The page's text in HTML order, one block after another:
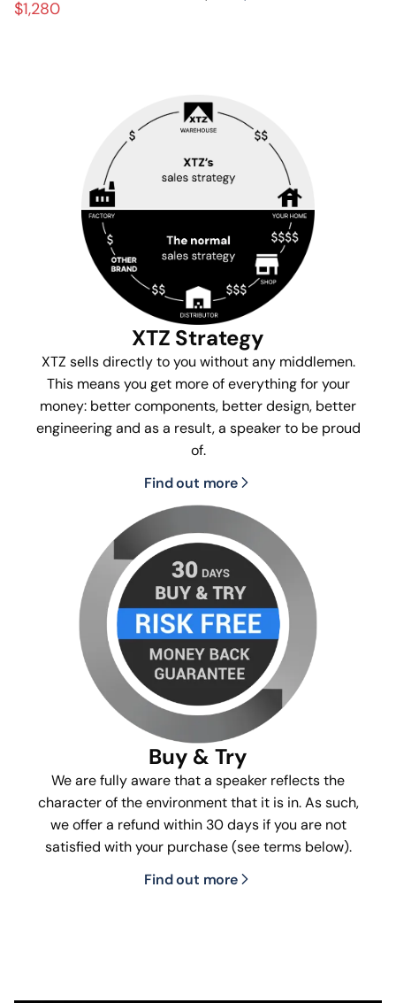
$1,280
XTZ Strategy
XTZ sells directly to you without any middlemen.
This means you get more of everything for your
money: better components, better design, better
engineering and as a result, a speaker to be proud
of.
Find out more
Buy & Try
We are fully aware that a speaker reflects the
character of the environment that it is in. As such,
we offer a refund within 30 days if you are not
satisfied with your purchase (see terms below).
Find out more